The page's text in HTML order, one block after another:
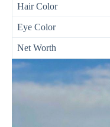
Hair Color
Eye Color
Net Worth